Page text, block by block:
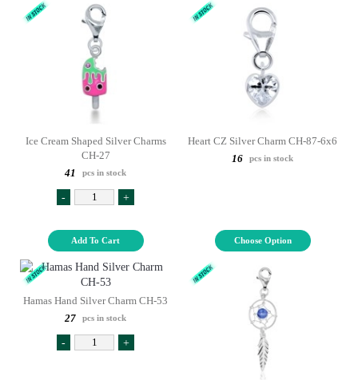
Ice Cream Shaped Silver Charms
CH-27
41
pcs in stock
- +
Add To Cart
Heart CZ Silver Charm CH-87-6x6
16
pcs in stock
Choose Option
Hamas Hand Silver Charm CH-53
27
pcs in stock
- +